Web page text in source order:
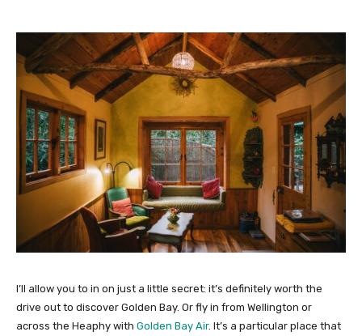
I’ll allow you to in on just a little secret: it’s definitely worth the
drive out to discover Golden Bay. Or fly in from Wellington or
across the Heaphy with Golden Bay Air. It’s a particular place that